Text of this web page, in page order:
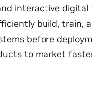
interactive digital
build, train,
before
to market